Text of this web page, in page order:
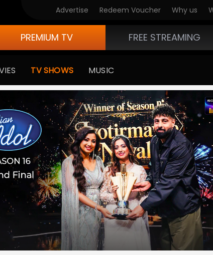
Advertise Redeem Voucher Why us
PREMIUM TV FREE STREAMING
TV SHOWS MUSIC